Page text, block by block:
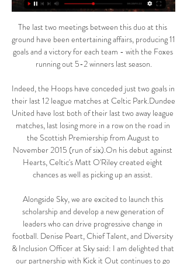
The last two meetings between this duo at this
ground have been entertaining affairs, producing 11
goals and a victory for each team - with the Foxes
running out 5-2 winners last season.
Indeed, the Hoops have conceded just two goals in
their last 12 league matches at Celtic Park.Dundee
United have lost both of their last two away league
matches, last losing more in a row on the road in
the Scottish Premiership from August to
November 2015 (run of six).On his debut against
Hearts, Celtic's Matt O'Riley created eight
chances as well as picking up an assist.
Alongside Sky, we are excited to launch this
scholarship and develop a new generation of
leaders who can drive progressive change in
football. Denise Peart, Chief Talent, and Diversity
& Inclusion Officer at Sky said: I am delighted that
our partnership with Kick it Out continues to go